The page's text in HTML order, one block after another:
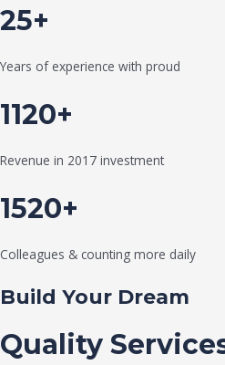
25+
Years of experience with proud
1120+
Revenue in 2017 investment
1520+
Colleagues & counting more daily
Build Your Dream
Quality